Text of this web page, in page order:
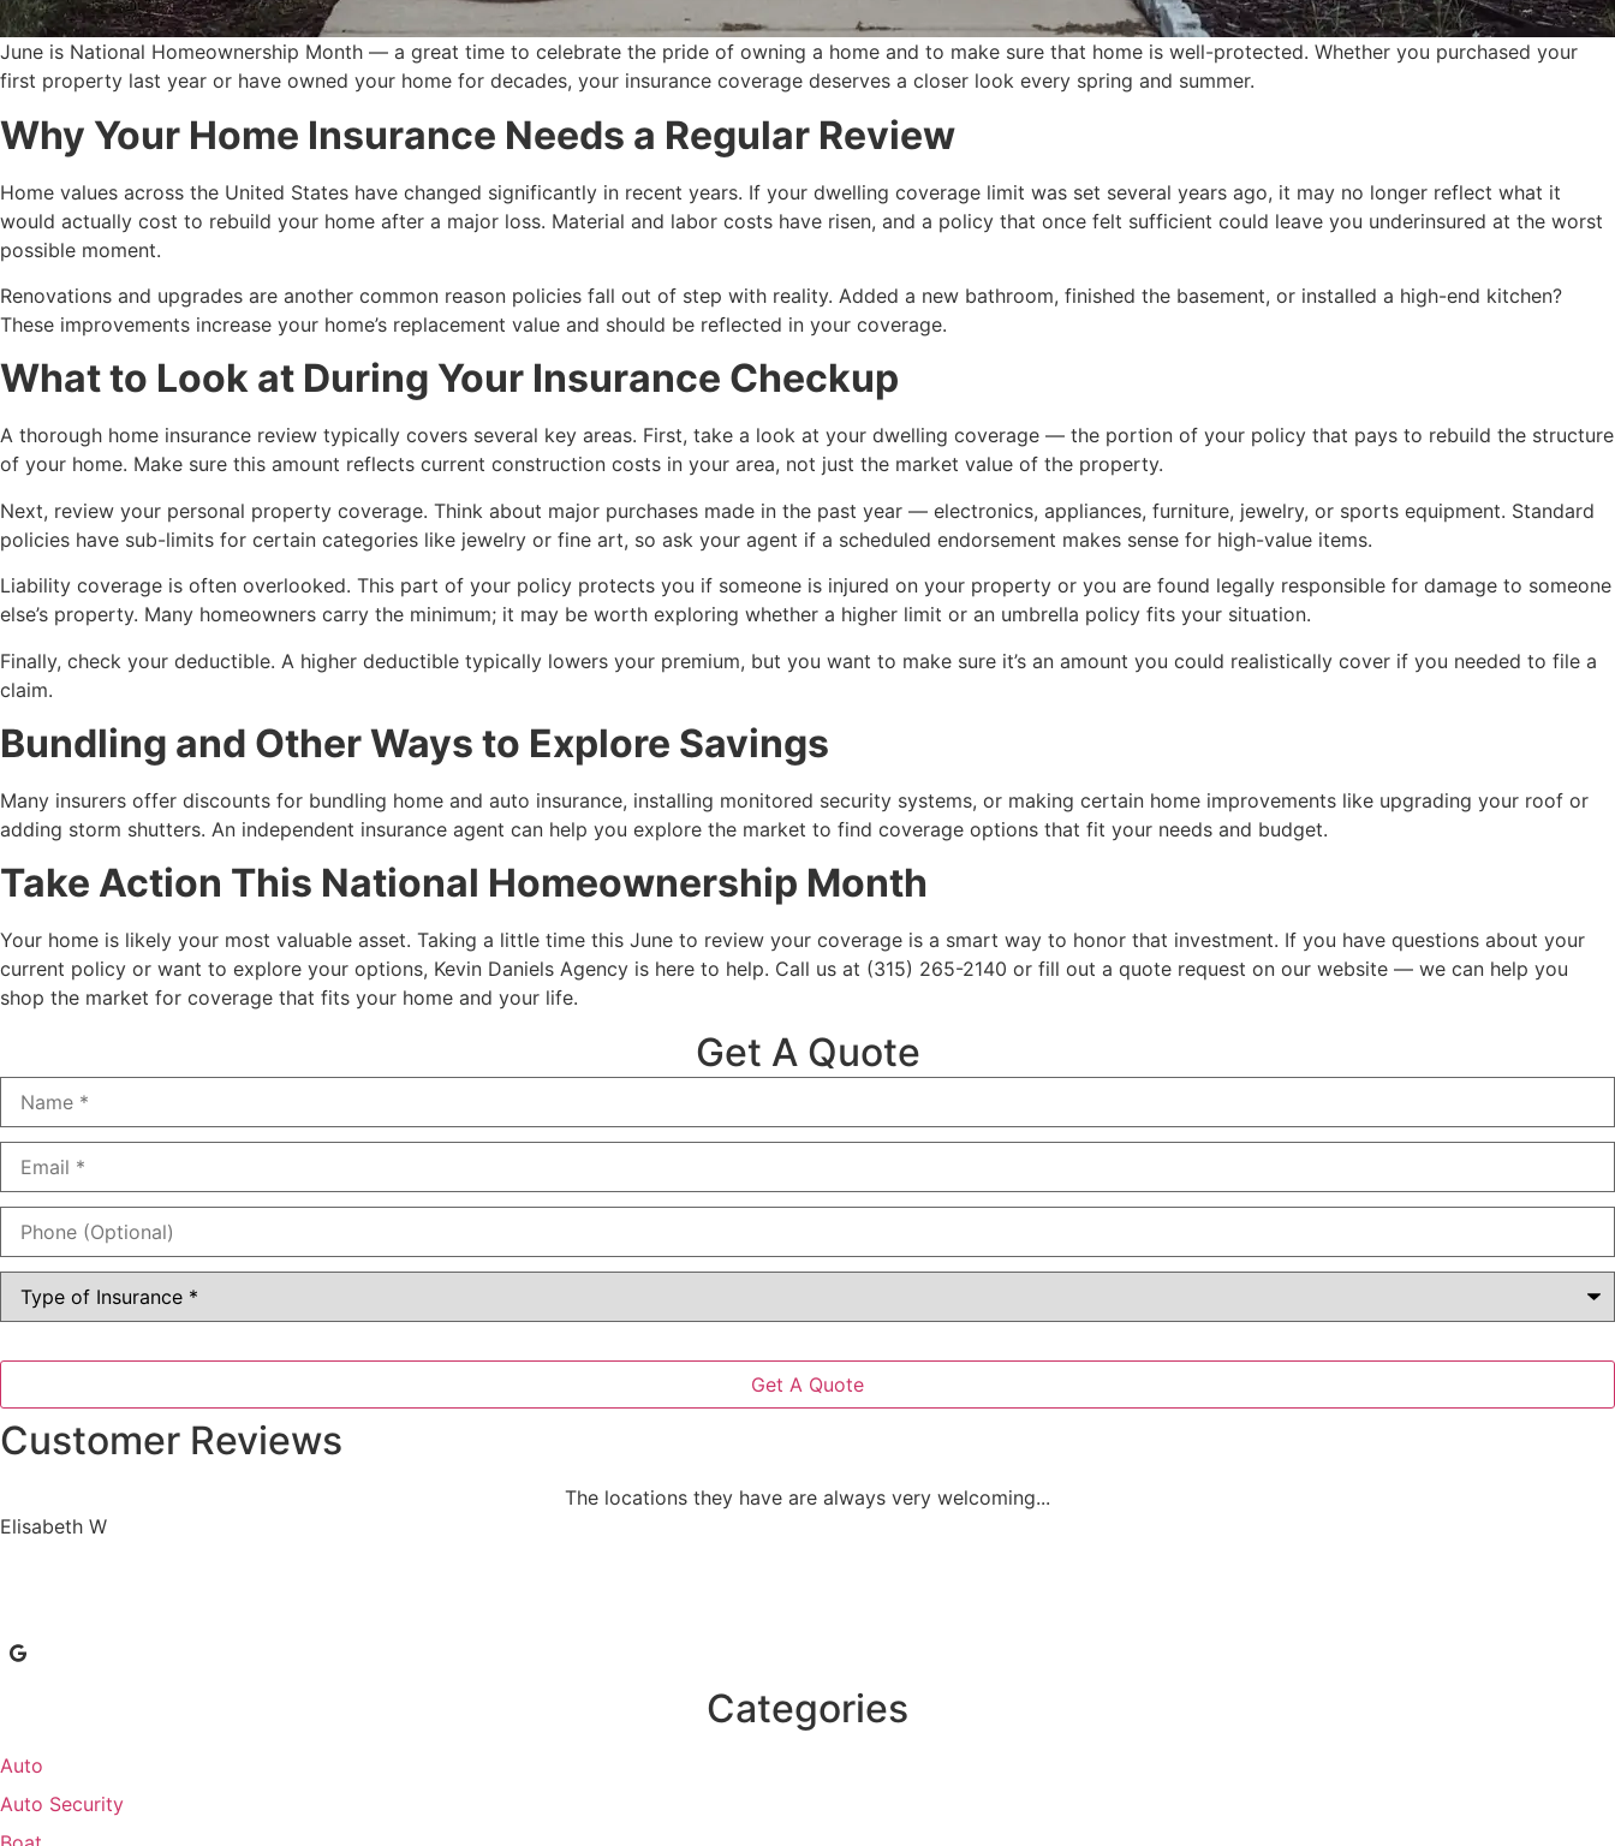
June is National Homeownership Month — a great time to celebrate the pride of owning a home and to make sure that home is well-protected. Whether you purchased your
first property last year or have owned your home for decades, your insurance coverage deserves a closer look every spring and summer.
Why Your Home Insurance Needs a Regular Review
Home values across the United States have changed significantly in recent years. If your dwelling coverage limit was set several years ago, it may no longer reflect what it
would actually cost to rebuild your home after a major loss. Material and labor costs have risen, and a policy that once felt sufficient could leave you underinsured at the worst
possible moment.
Renovations and upgrades are another common reason policies fall out of step with reality. Added a new bathroom, finished the basement, or installed a high-end kitchen?
These improvements increase your home’s replacement value and should be reflected in your coverage.
What to Look at During Your Insurance Checkup
A thorough home insurance review typically covers several key areas. First, take a look at your dwelling coverage — the portion of your policy that pays to rebuild the structure
of your home. Make sure this amount reflects current construction costs in your area, not just the market value of the property.
Next, review your personal property coverage. Think about major purchases made in the past year — electronics, appliances, furniture, jewelry, or sports equipment. Standard
policies have sub-limits for certain categories like jewelry or fine art, so ask your agent if a scheduled endorsement makes sense for high-value items.
Liability coverage is often overlooked. This part of your policy protects you if someone is injured on your property or you are found legally responsible for damage to someone
else’s property. Many homeowners carry the minimum; it may be worth exploring whether a higher limit or an umbrella policy fits your situation.
Finally, check your deductible. A higher deductible typically lowers your premium, but you want to make sure it’s an amount you could realistically cover if you needed to file a
claim.
Bundling and Other Ways to Explore Savings
Many insurers offer discounts for bundling home and auto insurance, installing monitored security systems, or making certain home improvements like upgrading your roof or
adding storm shutters. An independent insurance agent can help you explore the market to find coverage options that fit your needs and budget.
Take Action This National Homeownership Month
Your home is likely your most valuable asset. Taking a little time this June to review your coverage is a smart way to honor that investment. If you have questions about your
current policy or want to explore your options, Kevin Daniels Agency is here to help. Call us at (315) 265-2140 or fill out a quote request on our website — we can help you
shop the market for coverage that fits your home and your life.
Get A Quote
Name*
Email*
Phone
(Optional)
Type
Insurance*
Customer Reviews
The locations they have are always very welcoming...
Elisabeth W
Categories
Auto
Auto Security